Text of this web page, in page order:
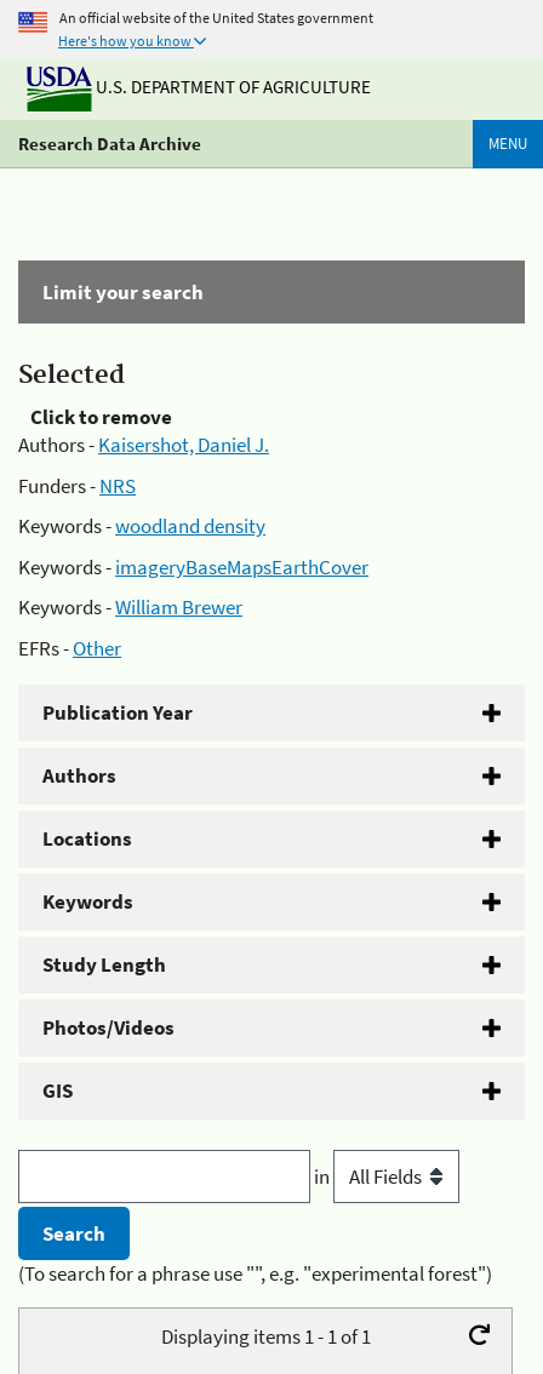
An official website of the United States government
Here's how you know
U.S. DEPARTMENT OF AGRICULTURE
Research Data Archive MENU
Limit your search
Selected
Click to remove
Authors -Kaisershot, Daniel J.
Funders -NRS
Keywords -woodland density
Keywords -imageryBaseMapsEarthCover
Keywords -William Brewer
EFRs -Other
Publication Year
Authors
Locations
Keywords
Study Length
Photos/Videos
GIS
in
(To search for a phrase use "", e.g. "experimental forest")
Displaying items 1 - 1 of 1